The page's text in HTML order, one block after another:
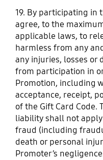
19. By participating in
agree, to the
applicable laws, to
harmless from any
any injuries, losses or
from participation in
Promotion, including
acceptance, receipt,
of the Gift Card Code.
liability shall not
fraud (including
death or personal
Promoter’s